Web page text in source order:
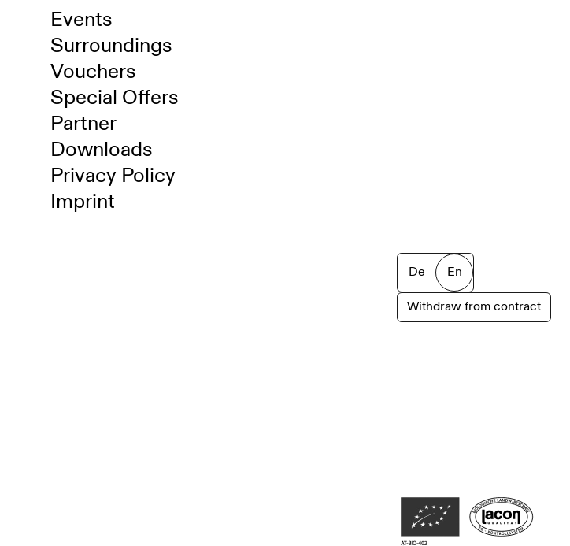
Events
Surroundings
Vouchers
Special Offers
Partner
Downloads
Privacy Policy
Imprint
De En
Withdraw from contract